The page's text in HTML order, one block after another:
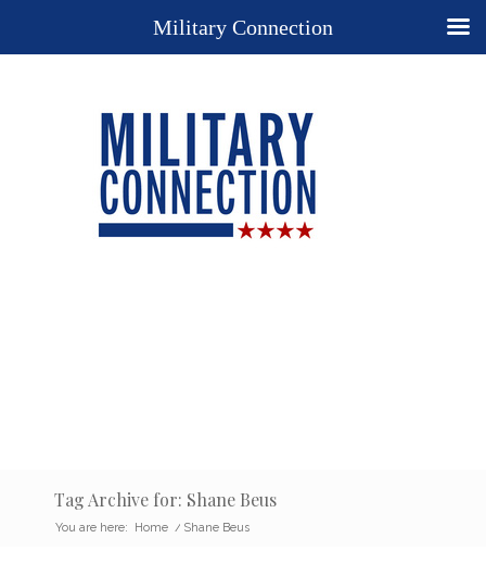
Tag Archive for: Shane Beus
You are here: Home / Shane Beus
Military Connection